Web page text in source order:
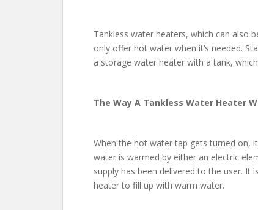
Tankless water heaters, which can also
only offer hot water when it’s needed.
a storage water heater with a tank,
The Way A Tankless Water Heater
When the hot water tap gets turned on,
water is warmed by either an electric
supply has been delivered to the user.
heater to fill up with warm water.